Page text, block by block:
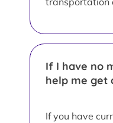
If I have no
help me get
If you have